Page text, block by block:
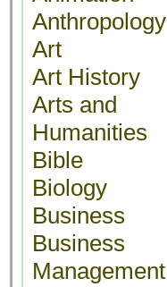
Anthropology
Art
Art History
Arts and
Humanities
Bible
Biology
Business
Business
Management